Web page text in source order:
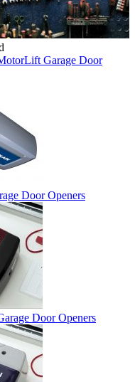
Garage Door
Door Openers
Door Openers